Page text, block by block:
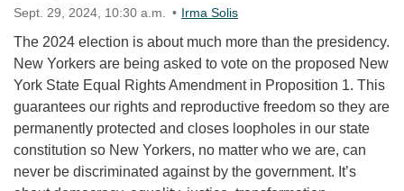
Sept. 29, 2024, 10:30 a.m. Irma Solis
The 2024 election is about much more than the presidency.
New Yorkers are being asked to vote on the proposed New
York State Equal Rights Amendment in Proposition 1. This
guarantees our rights and reproductive freedom so they are
permanently protected and closes loopholes in our state
constitution so New Yorkers, no matter who we are, can
never be discriminated against by the government. It’s